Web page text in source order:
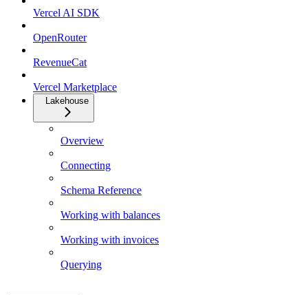
Vercel AI SDK
OpenRouter
RevenueCat
Vercel Marketplace
Lakehouse
Overview
Connecting
Schema Reference
Working with balances
Working with invoices
Querying